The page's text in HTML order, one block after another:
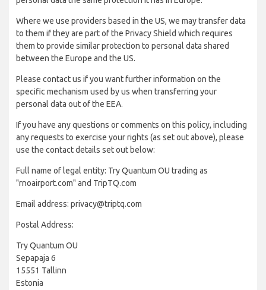
Where we use providers based in the US, we may transfer data
to them if they are part of the Privacy Shield which requires
them to provide similar protection to personal data shared
between the Europe and the US.
Please contact us if you want further information on the
specific mechanism used by us when transferring your
personal data out of the EEA.
If you have any questions or comments on this policy, including
any requests to exercise your rights (as set out above), please
use the contact details set out below:
Full name of legal entity: Try Quantum OU trading as
"rnoairport.com" and TripTQ.com
Email address: privacy@triptq.com
Postal Address:
Try Quantum OU
Sepapaja 6
15551 Tallinn
Estonia